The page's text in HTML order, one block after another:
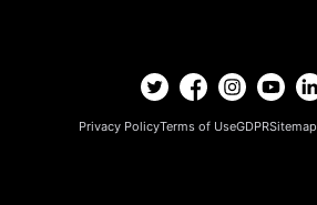
Privacy PolicyTerms of UseGDPRSitemap